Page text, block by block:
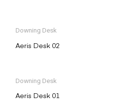
Downing Desk
Aeris Desk 02
Downing Desk
Aeris Desk 01